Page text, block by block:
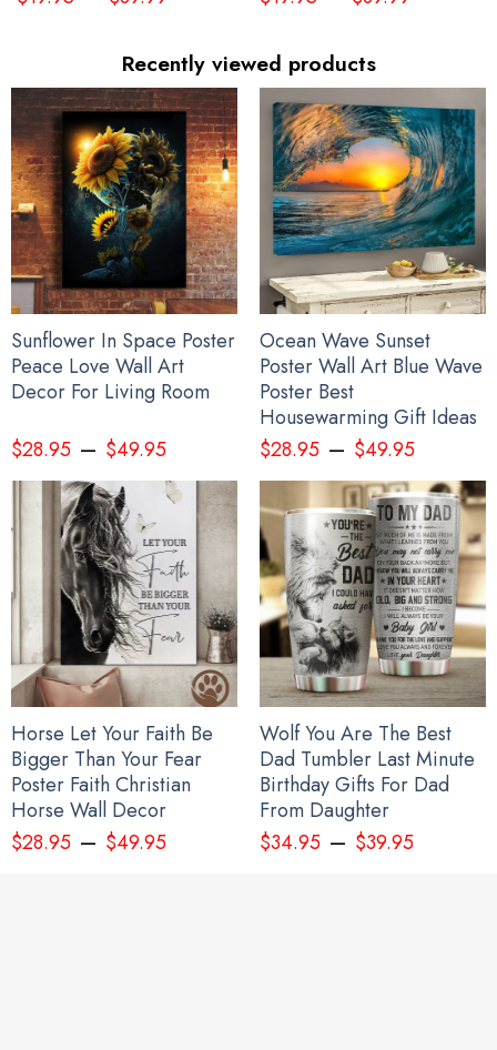
I Stand With Ukraine Flag Peace Flag
Recently viewed products
Sunflower In Space Poster
Peace Love Wall Art
Decor For Living Room
$28.95– $49.95
Ocean Wave Sunset
Poster Wall Art Blue Wave
Poster Best
Housewarming Gift Ideas
$28.95– $49.95
Horse Let Your Faith Be
Bigger Than Your Fear
Poster Faith Christian
Horse Wall Decor
$28.95– $49.95
Wolf You Are The Best
Dad Tumbler Last Minute
Birthday Gifts For Dad
From Daughter
$34.95– $39.95